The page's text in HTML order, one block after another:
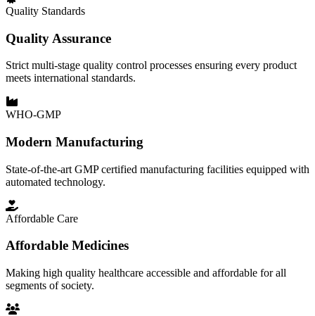
Quality Standards
Quality Assurance
Strict multi-stage quality control processes ensuring every product
meets international standards.
WHO-GMP
Modern Manufacturing
State-of-the-art GMP certified manufacturing facilities equipped with
automated technology.
Affordable Care
Affordable Medicines
Making high quality healthcare accessible and affordable for all
segments of society.